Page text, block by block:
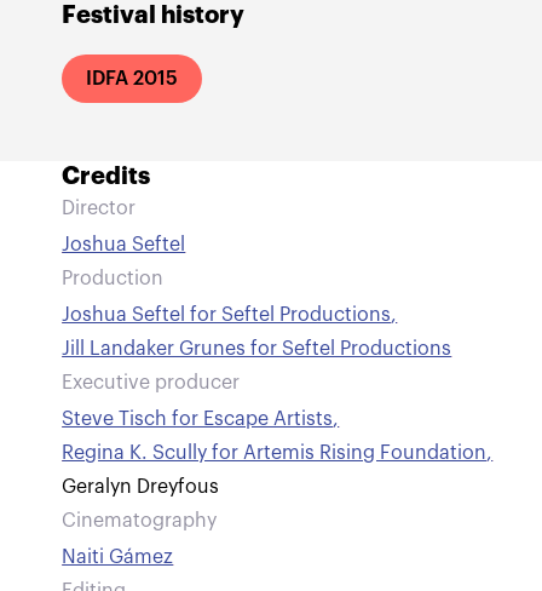
Festival history
IDFA 2015
Credits
Director
Joshua Seftel
Production
Joshua Seftel for Seftel Productions,
Jill Landaker Grunes for Seftel Productions
Executive producer
Steve Tisch for Escape Artists,
Regina K. Scully for Artemis Rising Foundation,
Geralyn Dreyfous
Cinematography
Naiti Gámez